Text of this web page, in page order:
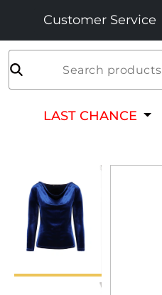
Customer Service
Search products
LAST CHANCE